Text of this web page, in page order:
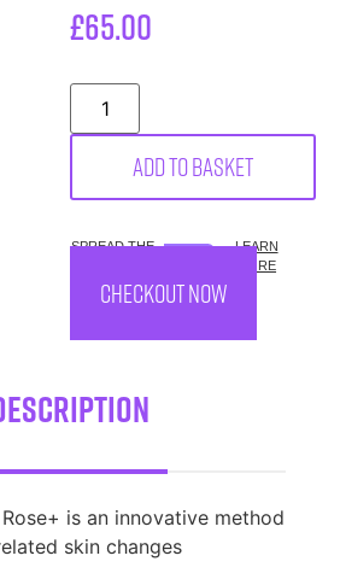
£65.00
Add to basket
SPREAD THE
LEARN
MORE
CHECKOUT NOW
is an innovative method
skin changes